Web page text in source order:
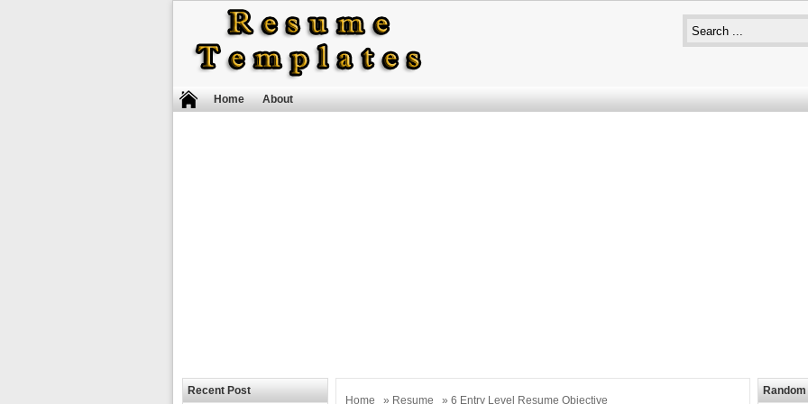
Home About
Home » Resume » 6 Entry Level Resume Objective
Recent Post